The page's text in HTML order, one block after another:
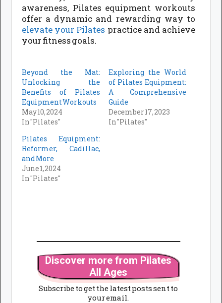
awareness, Pilates equipment workouts
offer a dynamic and rewarding way to
elevate your Pilates practice and achieve
your fitness goals.
Beyond the Mat:
Unlocking the
Benefits of Pilates
Equipment Workouts
May 10, 2024
In "Pilates"
Exploring the World
of Pilates Equipment:
A Comprehensive
Guide
December 17, 2023
In "Pilates"
Pilates Equipment:
Reformer, Cadillac,
and More
June 1, 2024
In "Pilates"
Discover more from Pilates
All Ages
Subscribe to get the latest posts sent to
your email.